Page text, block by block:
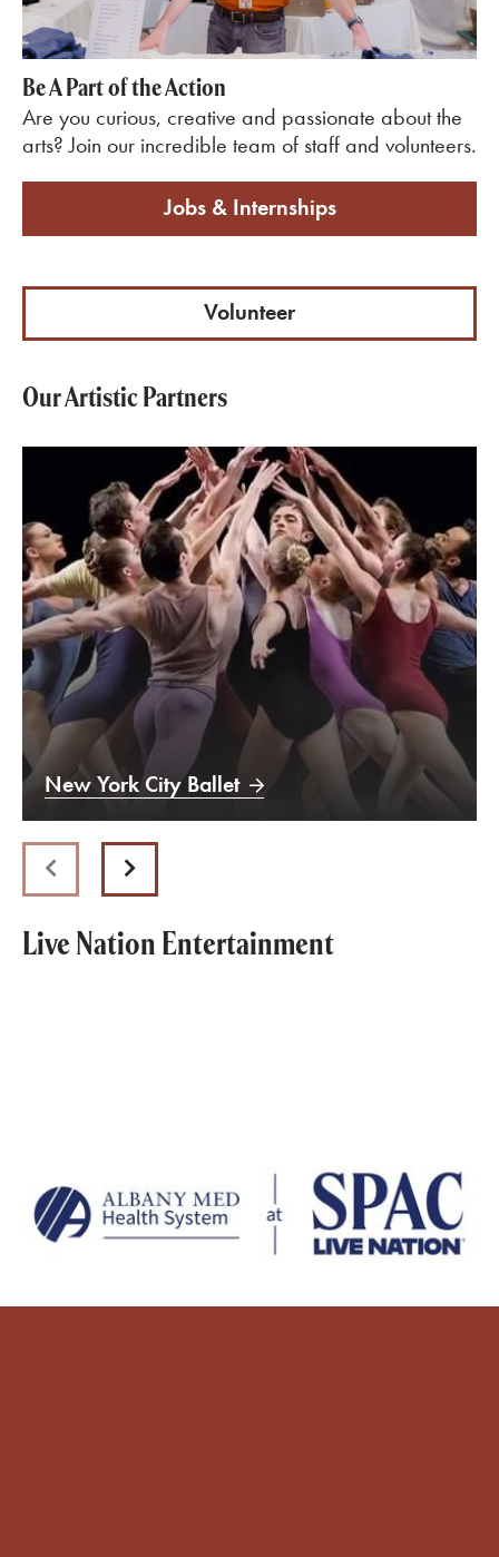
Be A Part of the Action
Are you curious, creative and passionate about the
arts? Join our incredible team of staff and volunteers.
Jobs & Internships
Volunteer
Our Artistic Partners
Previous Next
New York City Ballet
Live Nation Entertainment